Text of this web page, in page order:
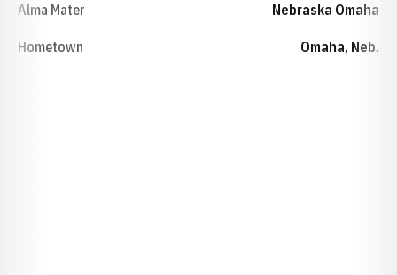
Alma Mater Nebraska Omaha
Hometown Omaha, Neb.